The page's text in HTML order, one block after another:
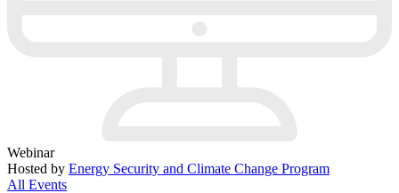
Webinar
Hosted by Energy Security and Climate Change Program
All Events